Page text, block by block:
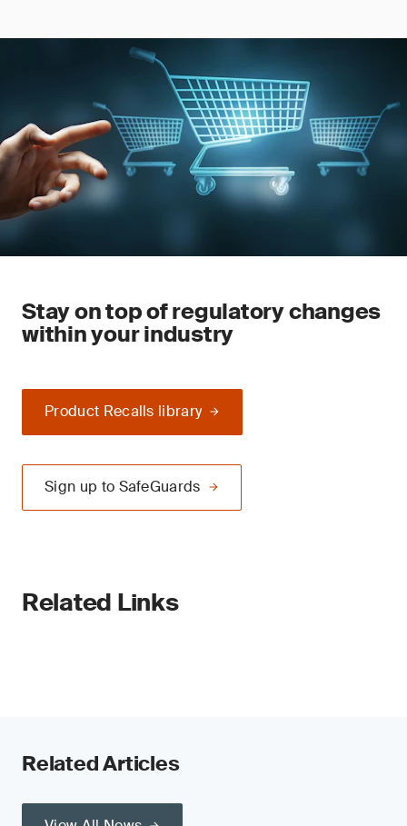
Stay on top of regulatory changes
within your industry
Product Recalls library
Sign up to SafeGuards
Related Links
Related Articles